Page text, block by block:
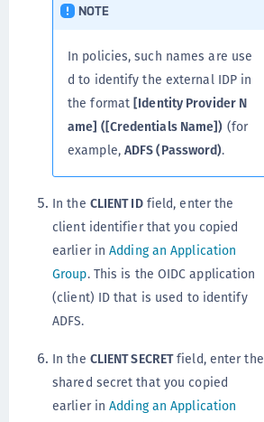
NOTE
In policies, such names are use
d to identify the external IDP in
the format[Identity Provider N
ame] ([Credentials Name]) (for
example, ADFS (Password).
In the CLIENT IDfield, enter the
client identifier that you copied
earlier inAdding an Application
Group. This is the OIDC application
(client) ID that is used to identify
ADFS.
In the CLIENT SECRETfield, enter the
shared secret that you copied
earlier inAdding an Application